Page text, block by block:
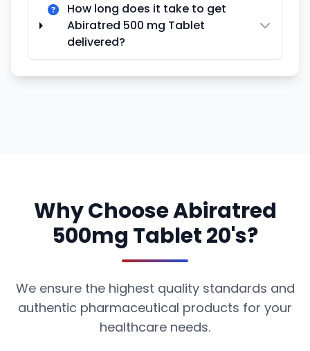
How long does it take to get
Abiratred 500 mg Tablet
delivered?
Why Choose Abiratred
500mg Tablet 20's?
We ensure the highest quality standards and
authentic pharmaceutical products for your
healthcare needs.